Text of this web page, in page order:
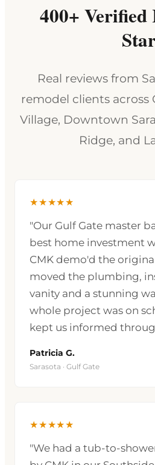
400+ Verified
Real reviews from
remodel clients across
Village, Downtown
Ridge, and
★★★★★
"Our Gulf Gate master
best home investment
CMK demo'd the
moved the plumbing,
vanity and a stunning
whole project was on
kept us informed
Patricia G.
Sarasota · Gulf Gate
★★★★★
"We had a tub-to-